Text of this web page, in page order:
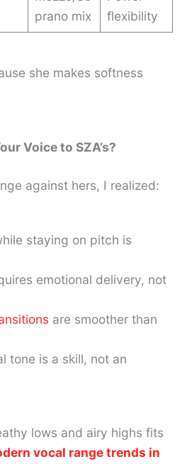
prano mix
flexibility
she makes softness
Voice to SZA’s?
against hers, I realized:
staying on pitch is
emotional delivery, not
are smoother than
tone is a skill, not an
lows and airy highs fits
vocal range trends in